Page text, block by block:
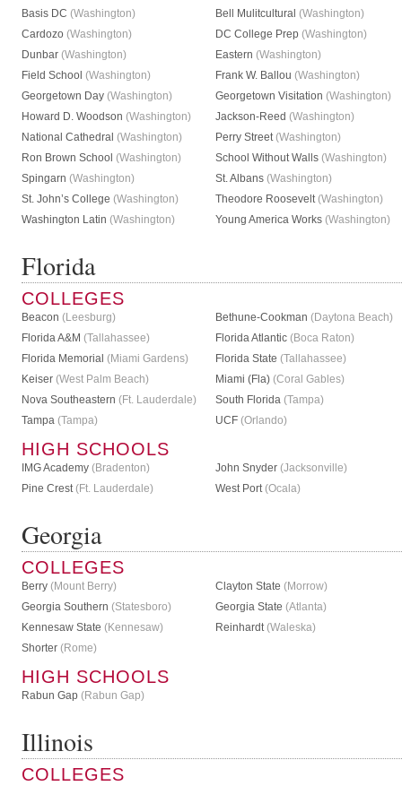
Basis DC (Washington) Bell Mulitcultural (Washington)
Cardozo (Washington) DC College Prep (Washington)
Dunbar (Washington) Eastern (Washington)
Field School (Washington) Frank W. Ballou (Washington)
Georgetown Day (Washington) Georgetown Visitation (Washington)
Howard D. Woodson (Washington) Jackson-Reed (Washington)
National Cathedral (Washington) Perry Street(Washington)
Ron Brown School (Washington) School Without Walls (Washington)
Spingarn (Washington) St. Albans (Washington)
St. John’s College (Washington) Theodore Roosevelt(Washington)
Washington Latin (Washington) Young America Works (Washington)
Florida
COLLEGES
Beacon (Leesburg) Bethune-Cookman (Daytona Beach)
Florida A&M (Tallahassee) Florida Atlantic (Boca Raton)
Florida Memorial (Miami Gardens) Florida State (Tallahassee)
Keiser (West Palm Beach) Miami (Fla) (Coral Gables)
Nova Southeastern (Ft. Lauderdale) South Florida (Tampa)
Tampa (Tampa) UCF (Orlando)
HIGH SCHOOLS
IMG Academy (Bradenton) John Snyder (Jacksonville)
Pine Crest(Ft. Lauderdale) West Port(Ocala)
Georgia
COLLEGES
Berry (Mount Berry) Clayton State (Morrow)
Georgia Southern (Statesboro) Georgia State (Atlanta)
Kennesaw State (Kennesaw) Reinhardt(Waleska)
Shorter (Rome)
HIGH SCHOOLS
Rabun Gap (Rabun Gap)
Illinois
COLLEGES